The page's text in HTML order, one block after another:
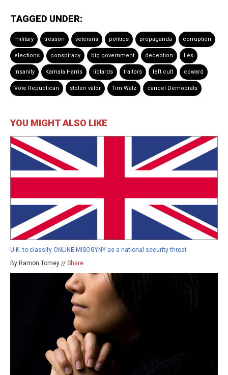
TAGGED UNDER:
military treason veterans politics propaganda corruption
elections conspiracy big government deception lies
insanity Kamala Harris libtards traitors left cult coward
Vote Republican stolen valor Tim Walz cancel Democrats
YOU MIGHT ALSO LIKE
U.K. to classify ONLINE MISOGYNY as a national security threat
By Ramon Tomey // Share